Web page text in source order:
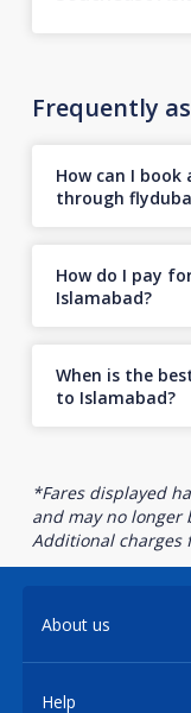
Frequently
How can I
through
How do I pay
Islamabad?
When is the
to Islamabad?
*Fares displayed
and may no longer
Additional charges
About us
Help